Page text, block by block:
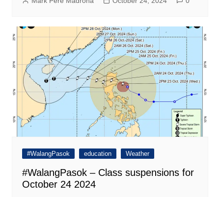
#WalangPasok education Weather
#WalangPasok – Class suspensions for
October 24 2024